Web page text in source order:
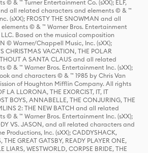
© & ™ Turner Entertainment Co. (sXX); ELF,
all related characters and elements © & ™
(sXX); FROSTY THE SNOWMAN and all
© & ™ Warner Bros. Entertainment
Based on the musical composition
© Warner/Chappell Music, Inc. (sXX);
CHRISTMAS VACATION, THE POLAR
A SANTA CLAUS and all related
© & ™ Warner Bros. Entertainment Inc. (sXX);
and characters © & ™ 1985 by Chris Van
of Houghton Mifflin Company. All rights
LA LLORONA, THE EXORCIST, IT, IT
BOYS, ANNABELLE, THE CONJURING, THE
2: THE NEW BATCH and all related
© & ™ Warner Bros. Entertainment Inc. (sXX);
VS. JASON, and all related characters and
Productions, Inc. (sXX); CADDYSHACK,
GREAT GATSBY, READY PLAYER ONE,
LIARS, WESTWORLD, CORPSE BRIDE, THE